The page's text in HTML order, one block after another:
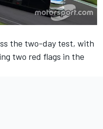
the two-day test, with
two red flags in the